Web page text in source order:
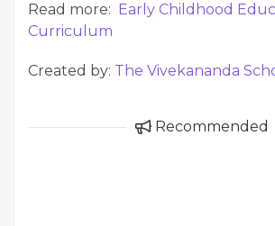
Read more:
Early Childhood
Curriculum
Created by: The Vivekananda
Recommended